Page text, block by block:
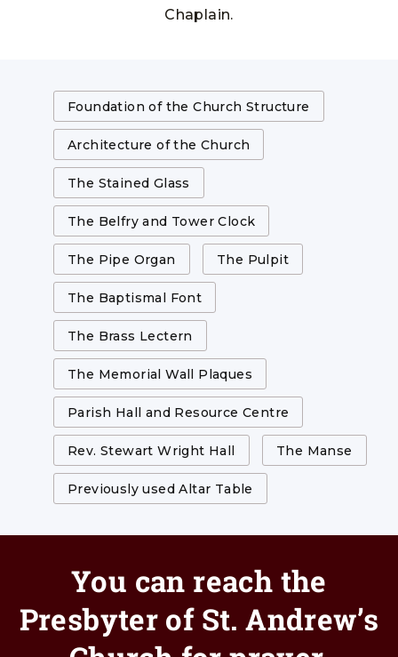
Chaplain.
Foundation of the Church Structure
Architecture of the Church
The Stained Glass
The Belfry and Tower Clock
The Pipe Organ The Pulpit
The Baptismal Font
The Brass Lectern
The Memorial Wall Plaques
Parish Hall and Resource Centre
Rev. Stewart Wright Hall The Manse
Previously used Altar Table
You can reach the
Presbyter of St. Andrew’s